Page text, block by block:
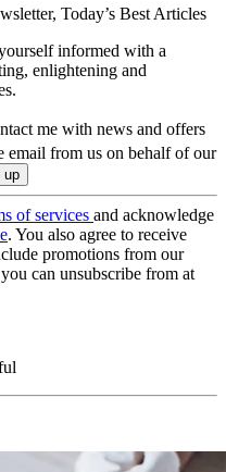
Today’s Best Articles
informed with a
enlightening and
me with news and offers
email from us on behalf of our
of services and acknowledge
. You also agree to receive
promotions from our
can unsubscribe from at